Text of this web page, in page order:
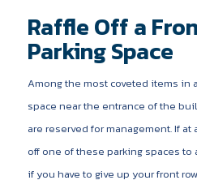
Raffle Off a
Parking Space
Among the most coveted items in
space near the entrance of the
are reserved for management. If
off one of these parking spaces to
if you have to give up your front